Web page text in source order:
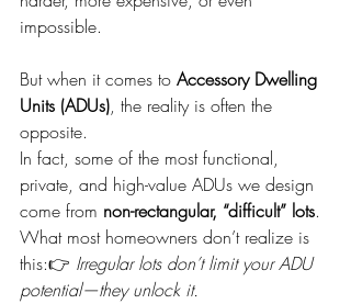
impossible.
But when it comes to Accessory Dwelling
Units (ADUs), the reality is often the
opposite.
In fact, some of the most functional,
private, and high-value ADUs we design
come from non-rectangular, “difficult” lots.
What most homeowners don’t realize is
this:👉 Irregular lots don’t limit your ADU
potential—they unlock it.